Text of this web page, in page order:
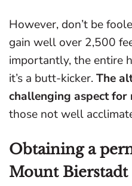
However, don’t be
gain well over 2,500
importantly, the entire
it’s a butt-kicker.The
challenging aspect for
those not well
Obtaining a
Mount Bierstadt